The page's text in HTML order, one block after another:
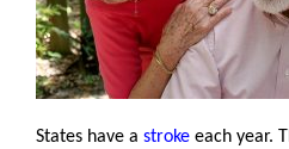
States have a stroke each year.